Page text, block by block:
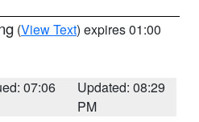
(View Text) expires 01:00
07:06
Updated: 08:29
PM